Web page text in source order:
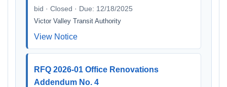
bid · Closed · Due: 12/18/2025
Victor Valley Transit Authority
View Notice
RFQ 2026-01 Office Renovations
Addendum No. 4